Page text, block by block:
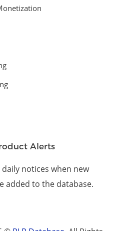
Alerts
notices when new
added to the database.